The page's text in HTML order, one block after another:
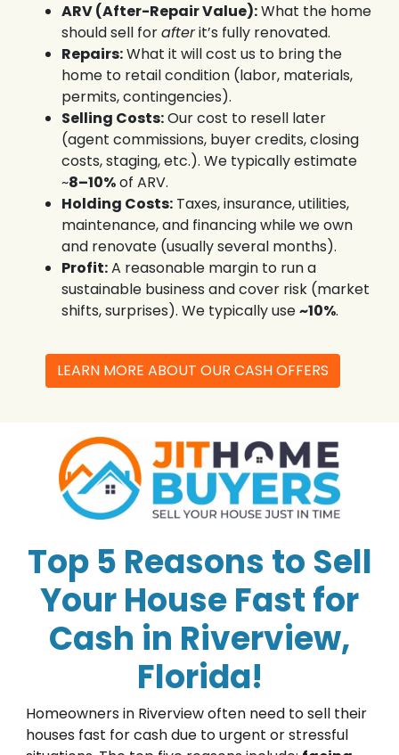
ARV (After-Repair Value):What the home
should sell forafterit’s fully renovated.
Repairs:What it will cost us to bring the
home to retail condition (labor, materials,
permits, contingencies).
Selling Costs:Our cost to resell later
(agent commissions, buyer credits, closing
costs, staging, etc.). We typically estimate
~8–10%of ARV.
Holding Costs:Taxes, insurance, utilities,
maintenance, and financing while we own
and renovate (usually several months).
Profit:A reasonable margin to run a
sustainable business and cover risk (market
shifts, surprises). We typically use~10%.
LEARN MORE ABOUT OUR CASH OFFERS
Top 5 Reasons to Sell
Your House Fast for
Cash in Riverview,
Florida!
Homeowners in Riverview often need to sell their
houses fast for cash due to urgent or stressful